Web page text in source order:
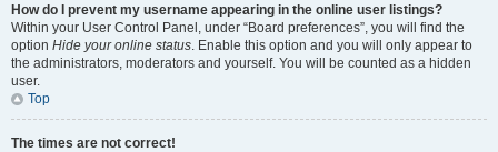
How do I prevent my username appearing in the online user listings?
Within your User Control Panel, under “Board preferences”, you will find the
option Hide your online status. Enable this option and you will only appear to
the administrators, moderators and yourself. You will be counted as a hidden
user.
Top
The times are not correct!